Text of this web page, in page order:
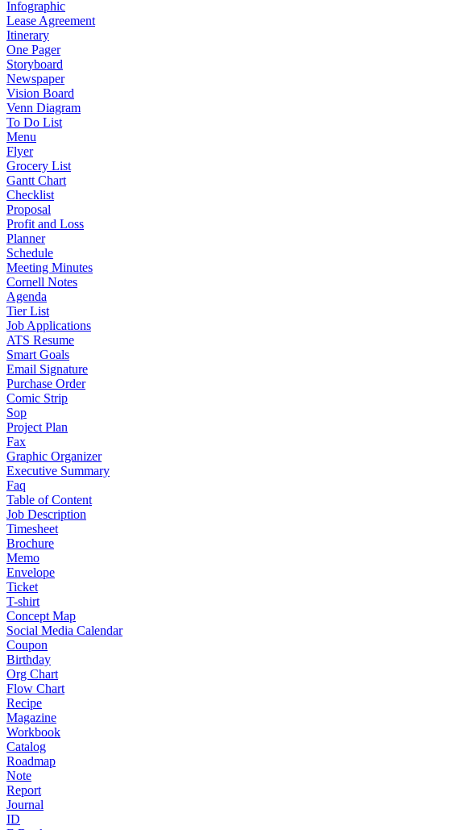
Infographic
Lease Agreement
Itinerary
One Pager
Storyboard
Newspaper
Vision Board
Venn Diagram
To Do List
Menu
Flyer
Grocery List
Gantt Chart
Checklist
Proposal
Profit and Loss
Planner
Schedule
Meeting Minutes
Cornell Notes
Agenda
Tier List
Job Applications
ATS Resume
Smart Goals
Email Signature
Purchase Order
Comic Strip
Sop
Project Plan
Fax
Graphic Organizer
Executive Summary
Faq
Table of Content
Job Description
Timesheet
Brochure
Memo
Envelope
Ticket
T-shirt
Concept Map
Social Media Calendar
Coupon
Birthday
Org Chart
Flow Chart
Recipe
Magazine
Workbook
Catalog
Roadmap
Note
Report
Journal
ID